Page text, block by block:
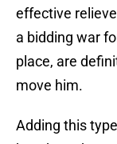
effective
a bidding war
place, are
move him.
Adding this